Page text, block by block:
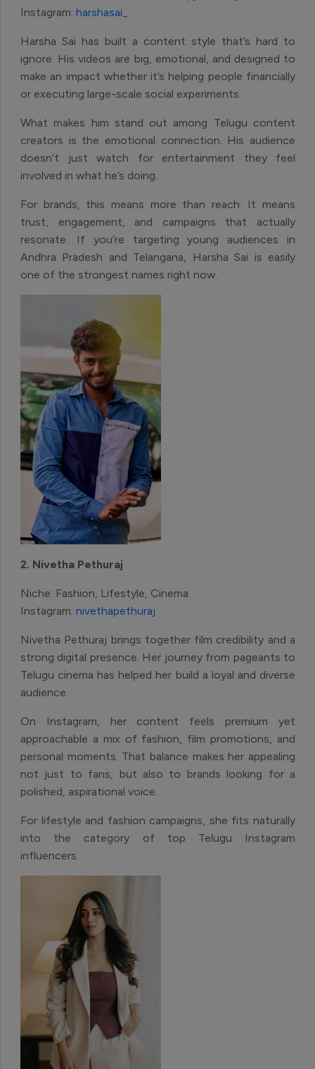
Instagram: harshasai_
Harsha Sai has built a content style that’s hard to
ignore. His videos are big, emotional, and designed to
make an impact whether it’s helping people financially
or executing large-scale social experiments.
What makes him stand out among Telugu content
creators is the emotional connection. His audience
doesn’t just watch for entertainment they feel
involved in what he’s doing.
For brands, this means more than reach. It means
trust, engagement, and campaigns that actually
resonate. If you’re targeting young audiences in
Andhra Pradesh and Telangana, Harsha Sai is easily
one of the strongest names right now.
2. Nivetha Pethuraj
Niche: Fashion, Lifestyle, Cinema
Instagram: nivethapethuraj
Nivetha Pethuraj brings together film credibility and a
strong digital presence. Her journey from pageants to
Telugu cinema has helped her build a loyal and diverse
audience.
On Instagram, her content feels premium yet
approachable a mix of fashion, film promotions, and
personal moments. That balance makes her appealing
not just to fans, but also to brands looking for a
polished, aspirational voice.
For lifestyle and fashion campaigns, she fits naturally
into the category of top Telugu Instagram
influencers.